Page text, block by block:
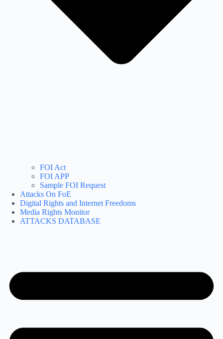
FOI Act
FOI APP
Sample FOI Request
Attacks On FoE
Digital Rights and Internet Freedoms
Media Rights Monitor
ATTACKS DATABASE